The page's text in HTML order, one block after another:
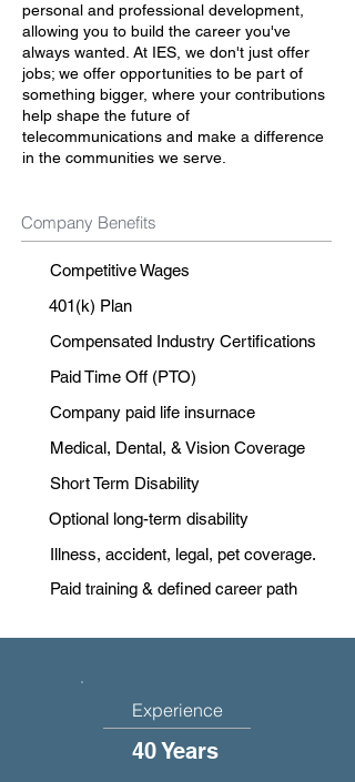
personal and professional development,
allowing you to build the career you've
always wanted. At IES, we don't just offer
jobs; we offer opportunities to be part of
something bigger, where your contributions
help shape the future of
telecommunications and make a difference
in the communities we serve.
Company Benefits
Competitive Wages
401(k) Plan
Compensated Industry Certifications
Paid Time Off (PTO)
Company paid life insurnace
Medical, Dental, & Vision Coverage
Short Term Disability
Optional long-term disability
Illness, accident, legal, pet coverage.
Paid training & defined career path
Experience
40 Years